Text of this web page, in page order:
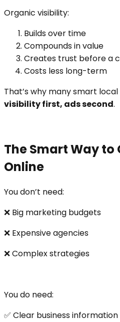
Organic visibility:
Builds over time
Compounds in value
Creates trust before a
Costs less long-term
That’s why many smart
visibility first, ads second.
The Smart Way to
Online
You don’t need:
❌ Big marketing budgets
❌ Expensive agencies
❌ Complex strategies
You do need:
✅ Clear business information